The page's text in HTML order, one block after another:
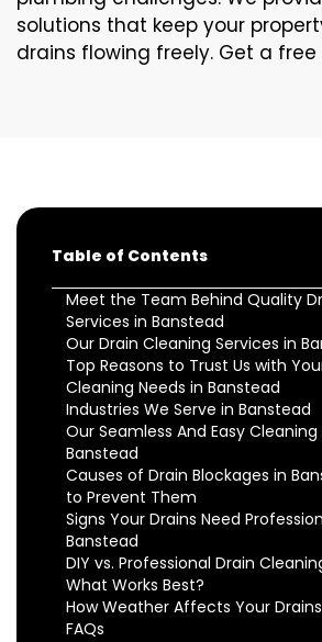
solutions that keep your
drains flowing freely. Get a
Table of Contents
Meet the Team Behind Quality
Services in Banstead
Our Drain Cleaning Services in
Top Reasons to Trust Us with
Cleaning Needs in Banstead
Industries We Serve in Banstead
Our Seamless And Easy Cleaning
Banstead
Causes of Drain Blockages in
to Prevent Them
Signs Your Drains Need
Banstead
DIY vs. Professional Drain
What Works Best?
How Weather Affects Your
FAQs